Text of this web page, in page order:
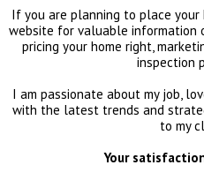
If you are planning to place your
website for valuable information
pricing your home right,
inspection
I am passionate about my job,
with the latest trends and
to my
Your